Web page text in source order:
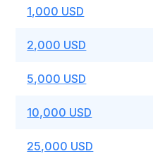
1,000 USD
2,000 USD
5,000 USD
10,000 USD
25,000 USD